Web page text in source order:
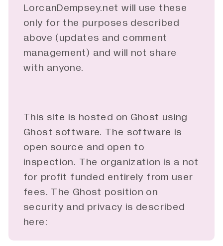
LorcanDempsey.net will use these
only for the purposes described
above (updates and comment
management) and will not share
with anyone.
This site is hosted on Ghost using
Ghost software. The software is
open source and open to
inspection. The organization is a not
for profit funded entirely from user
fees. The Ghost position on
security and privacy is described
here: